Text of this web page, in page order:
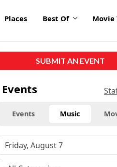
Places Best Of Movie
SUBMIT AN EVENT
Events
Events Music